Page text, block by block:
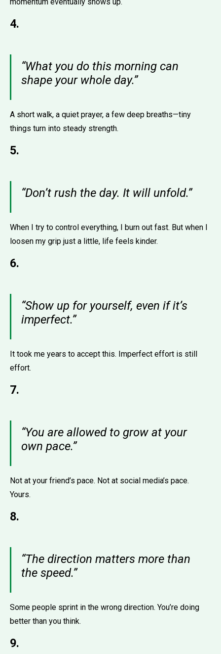
4.
“What you do this morning can
shape your whole day.”
A short walk, a quiet prayer, a few deep breaths—tiny
things turn into steady strength.
5.
“Don’t rush the day. It will unfold.”
When I try to control everything, I burn out fast. But when I
loosen my grip just a little, life feels kinder.
6.
“Show up for yourself, even if it’s
imperfect.”
It took me years to accept this. Imperfect effort is still
effort.
7.
“You are allowed to grow at your
own pace.”
Not at your friend’s pace. Not at social media’s pace.
Yours.
8.
“The direction matters more than
the speed.”
Some people sprint in the wrong direction. You’re doing
better than you think.
9.